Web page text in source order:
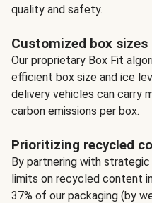
quality and safety.
Customized box sizes
Our proprietary Box Fit
efficient box size and ice
delivery vehicles can carry
carbon emissions per box.
Prioritizing recycled
By partnering with
limits on recycled content
37% of our packaging (by